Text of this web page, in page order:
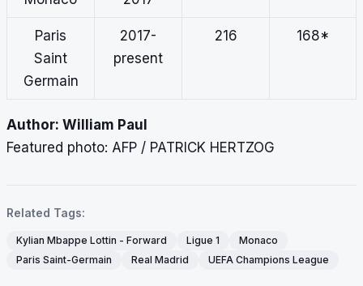
Paris
Saint
Germain
2017-
present
216 168*
Author: William Paul
Featured photo: AFP / PATRICK HERTZOG
Related Tags:
Kylian Mbappe Lottin - Forward Ligue 1
Monaco
Paris Saint-Germain
Real Madrid UEFA Champions League